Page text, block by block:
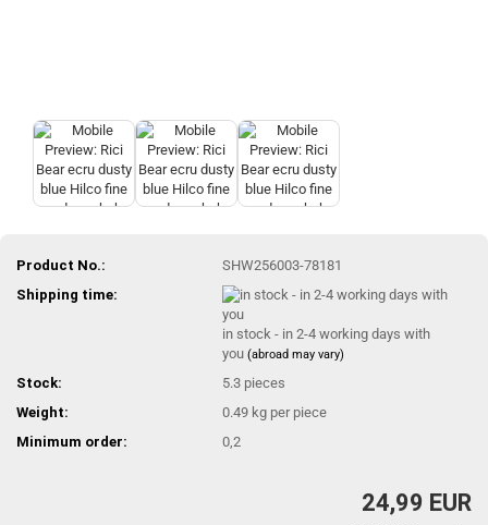
Product No.:
SHW256003-78181
Shipping time:
in stock - in 2-4 working days with
you(abroad may vary)
Stock: 5.3 pieces
Weight:
0.49 kg per piece
Minimum order:
0,2
24,99 EUR